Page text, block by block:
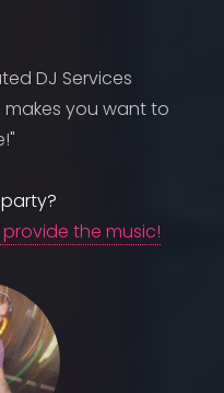
DJ Services
you want to
the music!